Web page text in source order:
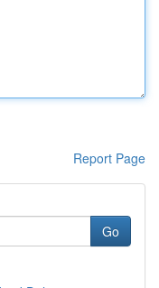
Report Page
Go